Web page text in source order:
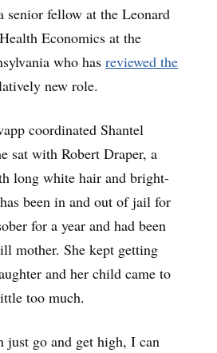
senior fellow at the Leonard
Economics at the
who has reviewed the
new role.
coordinated Shantel
sat with Robert Draper, a
long white hair and bright-
been in and out of jail for
for a year and had been
mother. She kept getting
and her child came to
too much.
just go and get high, I can